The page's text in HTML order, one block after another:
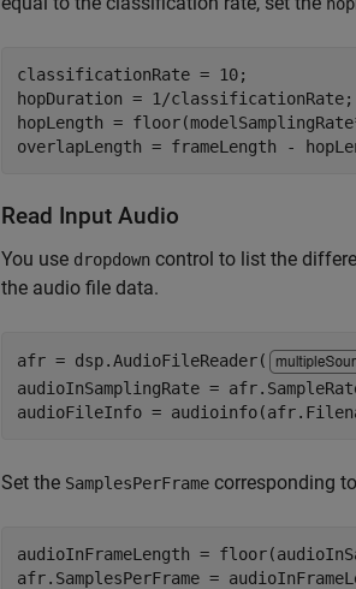
classificationRate = 10;
hopDuration = 1/classificationRate;
hopLength =
overlapLength = frameLength -
Read Input Audio
You use dropdown control to list the
the audio file data.
afr = dsp.AudioFileReader(
audioInSamplingRate =
audioFileInfo =
Set the SamplesPerFrame corresponding
audioInFrameLength =
afr.SamplesPerFrame =